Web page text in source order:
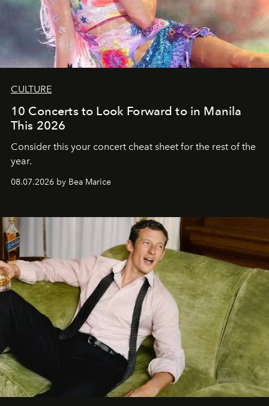
CULTURE
10 Concerts to Look Forward to in Manila
This 2026
Consider this your concert cheat sheet for the rest of the
year.
08.07.2026 by Bea Marice